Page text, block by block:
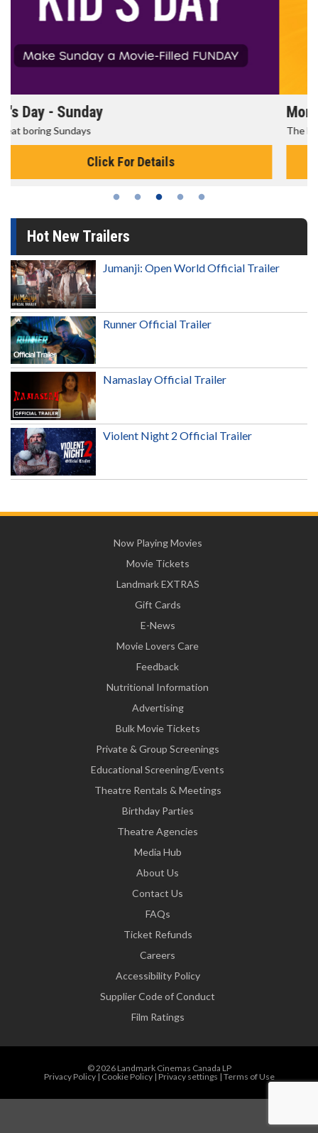
Morning Movies
The best reason to get up in the morning!
Click For Details
Hot New Trailers
Jumanji: Open World Official Trailer
Runner Official Trailer
Namaslay Official Trailer
Violent Night 2 Official Trailer
Now Playing Movies
Movie Tickets
Landmark EXTRAS
Gift Cards
E-News
Movie Lovers Care
Feedback
Nutritional Information
Advertising
Bulk Movie Tickets
Private & Group Screenings
Educational Screening/Events
Theatre Rentals & Meetings
Birthday Parties
Theatre Agencies
Media Hub
About Us
Contact Us
FAQs
Ticket Refunds
Careers
Accessibility Policy
Supplier Code of Conduct
Film Ratings
© 2026 Landmark Cinemas Canada LP
Privacy Policy| Cookie Policy| Privacy settings | Terms of Use